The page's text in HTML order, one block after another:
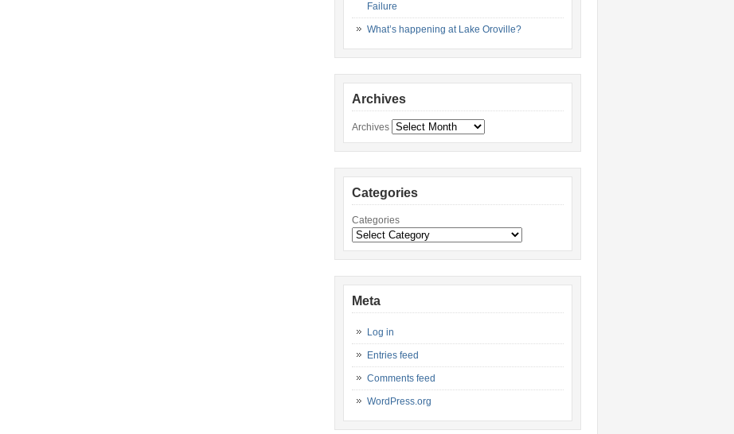
Failure
What’s happening at Lake Oroville?
Archives
Archives
Categories
Categories
Meta
Log in
Entries feed
Comments feed
WordPress.org